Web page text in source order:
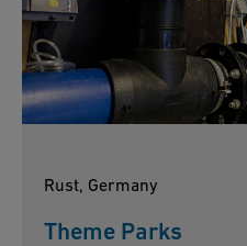
Rust, Germany
Theme Parks